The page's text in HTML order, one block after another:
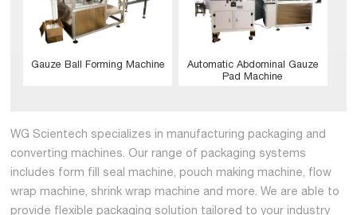
Gauze Ball Forming Machine
Automatic Abdominal Gauze
Pad Machine
WG Scientech specializes in manufacturing packaging and
converting machines. Our range of packaging systems
includes form fill seal machine, pouch making machine, flow
wrap machine, shrink wrap machine and more. We are able to
provide flexible packaging solution tailored to your industry